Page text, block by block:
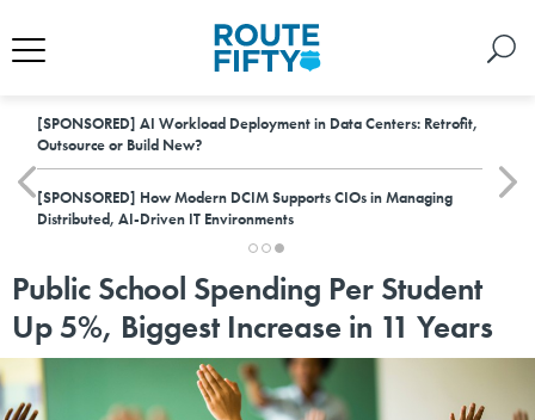
[SPONSORED] AI Workload Deployment in Data Centers: Retrofit,
Outsource or Build New?
[SPONSORED] How Modern DCIM Supports CIOs in Managing
Distributed, AI-Driven IT Environments
Public School Spending Per Student
Up 5%, Biggest Increase in 11 Years